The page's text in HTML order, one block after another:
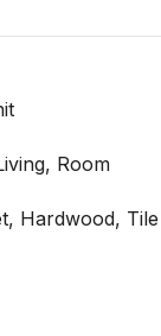
Room
Hardwood, Tile